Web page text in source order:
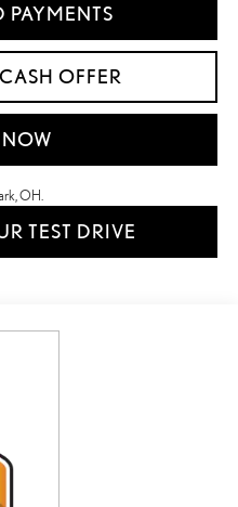
PAYMENTS
OFFER
NOW
OH.
TEST DRIVE